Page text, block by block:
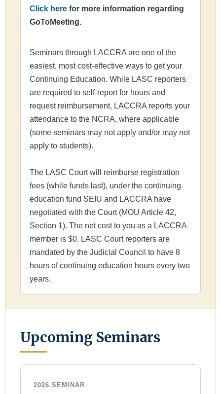
Click here for more information regarding
GoToMeeting.
Seminars through LACCRA are one of the
easiest, most cost-effective ways to get your
Continuing Education. While LASC reporters
are required to self-report for hours and
request reimbursement, LACCRA reports your
attendance to the NCRA, where applicable
(some seminars may not apply and/or may not
apply to students).
The LASC Court will reimburse registration
fees (while funds last), under the continuing
education fund SEIU and LACCRA have
negotiated with the Court (MOU Article 42,
Section 1). The net cost to you as a LACCRA
member is $0. LASC Court reporters are
mandated by the Judicial Council to have 8
hours of continuing education hours every two
years.
Upcoming Seminars
2026 SEMINAR